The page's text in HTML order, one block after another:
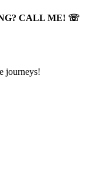
CALL ME! ☏
journeys!